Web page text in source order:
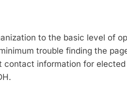
to the basic level of
trouble finding the
information for